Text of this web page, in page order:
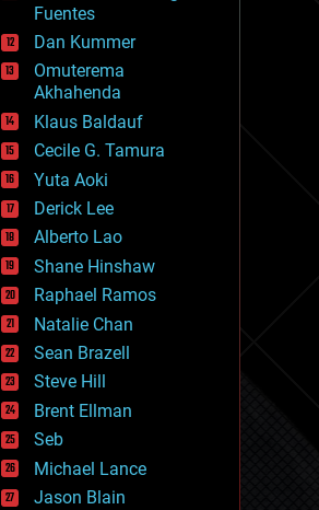
finance
first contact
food
fun
futurism
general relativity
genetics
geoengineering
geography
geology
geopolitics
governance
government
gravity
habitats
hacking
hardware
health
holograms
homo sapiens
human trajectories
humor
information science
Fuentes
Dan Kummer
Omuterema
Akhahenda
Klaus Baldauf
Cecile G. Tamura
Yuta Aoki
Derick Lee
Alberto Lao
Shane Hinshaw
Raphael Ramos
Natalie Chan
Sean Brazell
Steve Hill
Brent Ellman
Seb
Michael Lance
Jason Blain